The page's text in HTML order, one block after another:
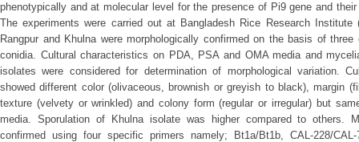
phenotypically and at molecular level for the presence of Pi9 gene and
The experiments were carried out at Bangladesh Rice Research
Rangpur and Khulna were morphologically confirmed on the basis of
conidia. Cultural characteristics on PDA, PSA and OMA media and
isolates were considered for determination of morphological variation.
showed different color (olivaceous, brownish or greyish to black), margin
texture (velvety or wrinkled) and colony form (regular or irregular) but
media. Sporulation of Khulna isolate was higher compared to others.
confirmed using four specific primers namely; Bt1a/Bt1b, CAL-228/